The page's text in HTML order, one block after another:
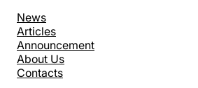
News
Articles
Announcement
About Us
Contacts